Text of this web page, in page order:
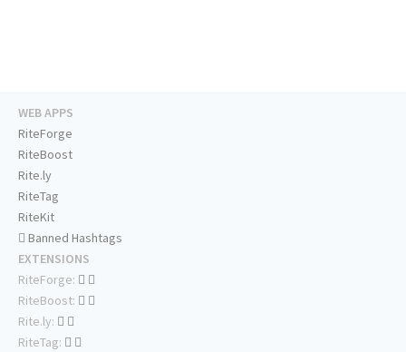
WEB APPS
RiteForge
RiteBoost
Rite.ly
RiteTag
RiteKit
Banned Hashtags
EXTENSIONS
RiteForge:
RiteBoost:
Rite.ly:
RiteTag: